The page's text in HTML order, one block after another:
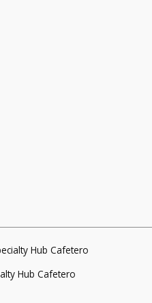
Hub Cafetero
Hub Cafetero